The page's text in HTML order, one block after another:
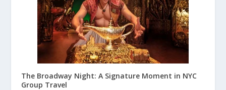
The Broadway Night: A Signature Moment in NYC
Group Travel